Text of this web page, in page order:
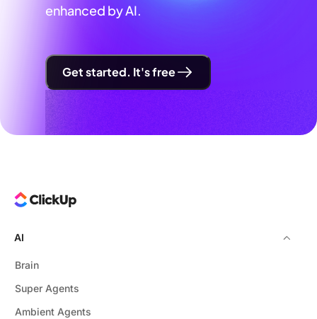
enhanced by AI.
Get started. It's free
AI
Brain
Super Agents
Ambient Agents